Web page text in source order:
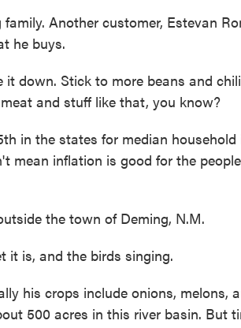
Another customer, Estevan
he buys.
it down. Stick to more beans and
and stuff like that, you know?
in the states for median household
mean inflation is good for the
the town of Deming, N.M.
it is, and the birds singing.
his crops include onions, melons,
500 acres in this river basin. But